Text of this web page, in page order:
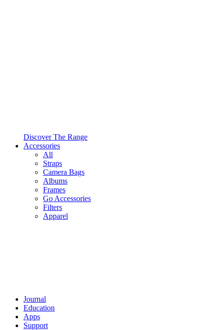
Discover The Range
Accessories
All
Straps
Camera Bags
Albums
Frames
Go Accessories
Filters
Apparel
Journal
Education
Apps
Support